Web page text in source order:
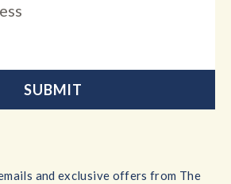
and exclusive offers from The